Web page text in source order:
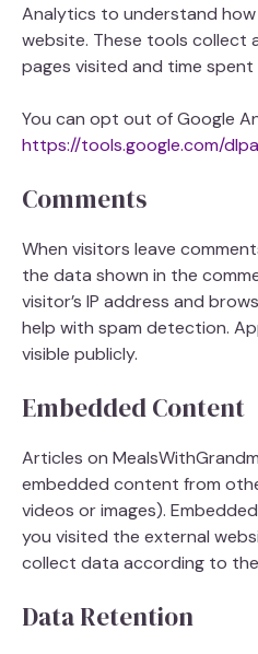
Analytics to understand
website. These tools collect
pages visited and time
You can opt out of Google
https://tools.google.com/
Comments
When visitors leave
the data shown in the
visitor’s IP address and
help with spam detection.
visible publicly.
Embedded Content
Articles on
embedded content from
videos or images).
you visited the external
collect data according to
Data Retention